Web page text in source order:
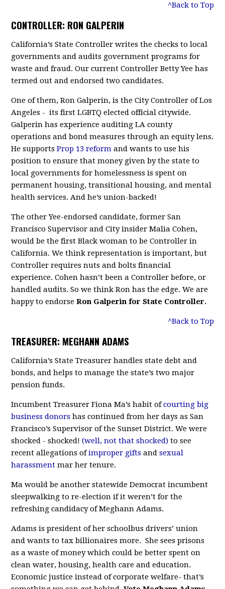
^Back to Top
CONTROLLER: RON GALPERIN
California’s State Controller writes the checks to local
governments and audits government programs for
waste and fraud. Our current Controller Betty Yee has
termed out and endorsed two candidates.
One of them, Ron Galperin, is the City Controller of Los
Angeles - its first LGBTQ elected official citywide.
Galperin has experience auditing LA county
operations and bond measures through an equity lens.
He supportsProp 13 reform and wants to use his
position to ensure that money given by the state to
local governments for homelessness is spent on
permanent housing, transitional housing, and mental
health services. And he’s union-backed!
The other Yee-endorsed candidate, former San
Francisco Supervisor and City insider Malia Cohen,
would be the first Black woman to be Controller in
California. We think representation is important, but
Controller requires nuts and bolts financial
experience. Cohen hasn’t been a Controller before, or
handled audits. So we think Ron has the edge. We are
happy to endorseRon Galperin for State Controller.
^Back to Top
TREASURER: MEGHANN ADAMS
California’s State Treasurer handles state debt and
bonds, and helps to manage the state’s two major
pension funds.
Incumbent Treasurer Fiona Ma’s habit ofcourting big
business donors has continued from her days as San
Francisco’s Supervisor of the Sunset District. We were
shocked - shocked!(well, not that shocked) to see
recent allegations ofimproper gifts andsexual
harassment mar her tenure.
Ma would be another statewide Democrat incumbent
sleepwalking to re-election if it weren’t for the
refreshing candidacy of Meghann Adams.
Adams is president of her schoolbus drivers’ union
and wants to tax billionaires more. She sees prisons
as a waste of money which could be better spent on
clean water, housing, health care and education.
Economic justice instead of corporate welfare- that’s